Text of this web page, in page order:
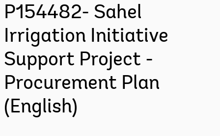
P154482- Sahel
Irrigation Initiative
Support Project -
Procurement Plan
(English)